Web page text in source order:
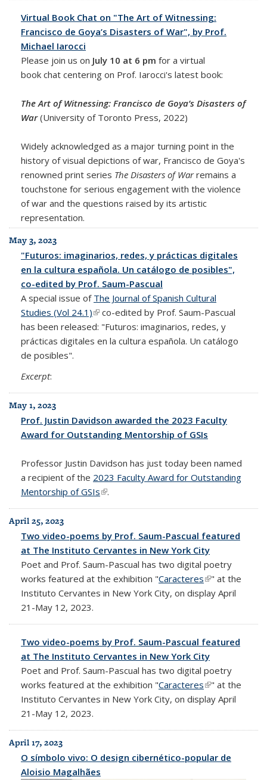
Virtual Book Chat on "The Art of Witnessing:
Francisco de Goya’s Disasters of War", by Prof.
Michael Iarocci
Please join us on July 10 at 6 pm for a virtual
book chat centering on Prof. Iarocci's latest book:
The Art of Witnessing: Francisco de Goya’s Disasters of
War(University of Toronto Press, 2022)
Widely acknowledged as a major turning point in the
history of visual depictions of war, Francisco de Goya's
renowned print series The Disasters of Warremains a
touchstone for serious engagement with the violence
of war and the questions raised by its artistic
representation.
May 3, 2023
"Futuros: imaginarios, redes, y prácticas digitales
en la cultura española. Un catálogo de posibles",
co-edited by Prof. Saum-Pascual
A special issue of The Journal of Spanish Cultural
Studies (Vol 24.1)(link is external)
co-edited by Prof. Saum-Pascual
has been released: "Futuros: imaginarios, redes, y
prácticas digitales en la cultura española. Un catálogo
de posibles".
Excerpt:
May 1, 2023
Prof. Justin Davidson awarded the 2023 Faculty
Award for Outstanding Mentorship of GSIs
Professor Justin Davidson has just today been named
a recipient of the 2023 Faculty Award for Outstanding
Mentorship of GSIs(link is external)
.
April 25, 2023
Two video-poems by Prof. Saum-Pascual featured
at The Instituto Cervantes in New York City
Poet and Prof. Saum-Pascual has two digital poetry
works featured at the exhibition "Caracteres(link is
external)
" at the
Instituto Cervantes in New York City, on display April
21-May 12, 2023.
Two video-poems by Prof. Saum-Pascual featured
at The Instituto Cervantes in New York City
Poet and Prof. Saum-Pascual has two digital poetry
works featured at the exhibition "Caracteres(link is
external)
" at the
Instituto Cervantes in New York City, on display April
21-May 12, 2023.
April 17, 2023
O símbolo vivo: O design cibernético-popular de
Aloisio Magalhães